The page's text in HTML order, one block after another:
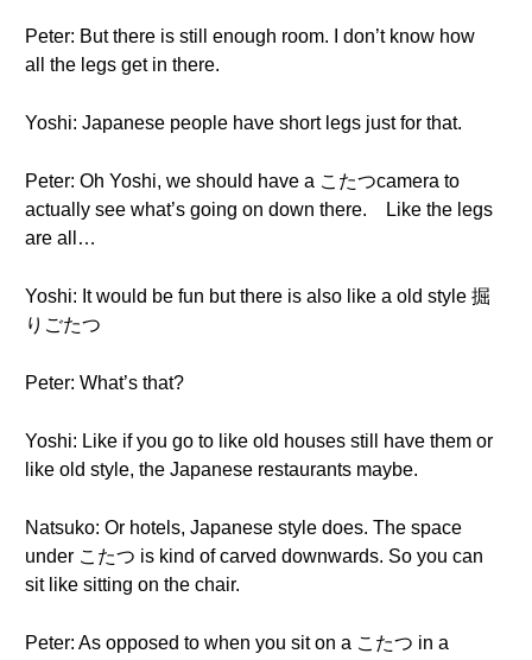
Peter: But there is still enough room. I don’t know how
all the legs get in there.
Yoshi: Japanese people have short legs just for that.
Peter: Oh Yoshi, we should have a こたつcamera to
actually see what’s going on down there. Like the legs
are all…
Yoshi: It would be fun but there is also like a old style 掘
りごたつ
Peter: What’s that?
Yoshi: Like if you go to like old houses still have them or
like old style, the Japanese restaurants maybe.
Natsuko: Or hotels, Japanese style does. The space
under こたつ is kind of carved downwards. So you can
sit like sitting on the chair.
Peter: As opposed to when you sit on a こたつ in a